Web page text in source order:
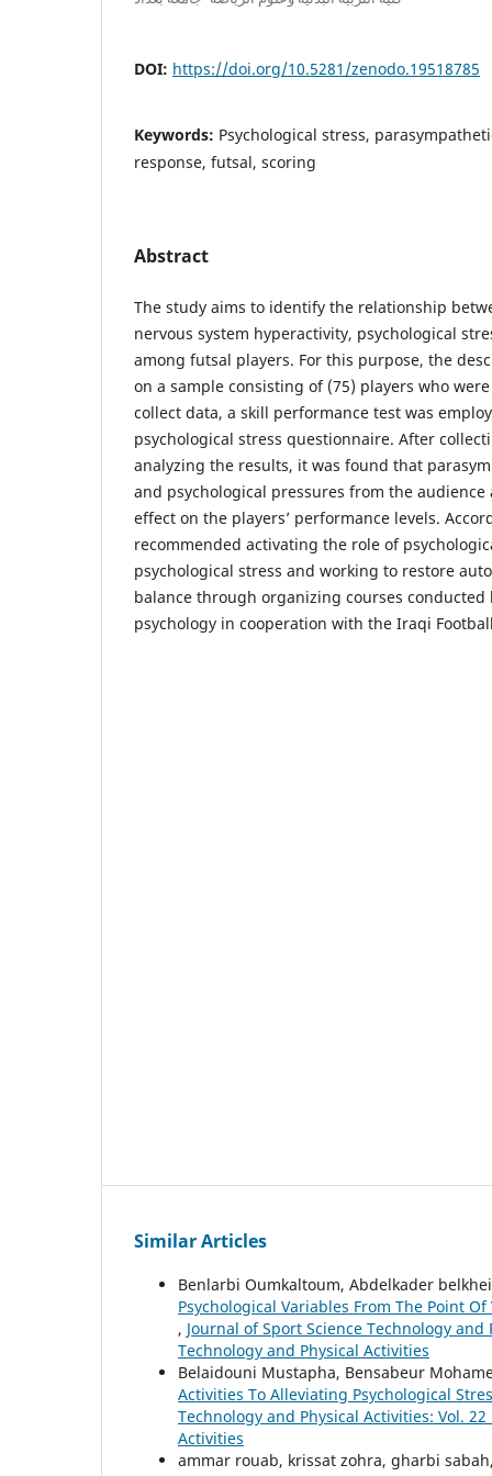
DOI: https://doi.org/10.5281/zenodo.19518785
Keywords: Psychological stress,
response, futsal, scoring
Abstract
The study aims to identify the relationship
nervous system hyperactivity, psychological
among futsal players. For this purpose, the
on a sample consisting of (75) players who
collect data, a skill performance test was
psychological stress questionnaire. After
analyzing the results, it was found that
and psychological pressures from the
effect on the players’ performance levels.
recommended activating the role of
psychological stress and working to restore
balance through organizing courses conducted
psychology in cooperation with the Iraqi
Similar Articles
Benlarbi Oumkaltoum, Abdelkader
Psychological Variables From The Point
, Journal of Sport Science Technology
Technology and Physical Activities
Belaidouni Mustapha, Bensabeur
Activities To Alleviating Psychological
Technology and Physical Activities: Vol.
Activities
ammar rouab, krissat zohra, gharbi